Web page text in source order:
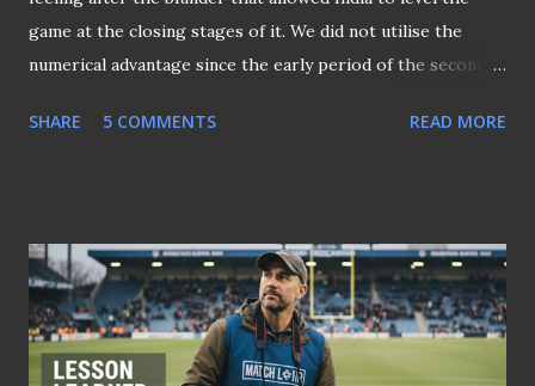
game at the closing stages of it. We did not utilise the
numerical advantage since the early period of the second
secondary when Lions were guilty of not being more
the substitution in the second half played a part when
some questioned the effectiveness of it? I don't know? I am
just a photographer. ℹ️ For those unbeknownst, the
abovementioned thoughts were from the AFC Asian Cup
SHARE 5 COMMENTS READ MORE